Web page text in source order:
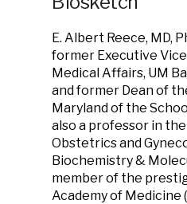
E. Albert Reece, MD,
former Executive
Medical Affairs, UM
and former Dean of
Maryland of the
also a professor in
Obstetrics and
Biochemistry &
member of the
Academy of Medicine